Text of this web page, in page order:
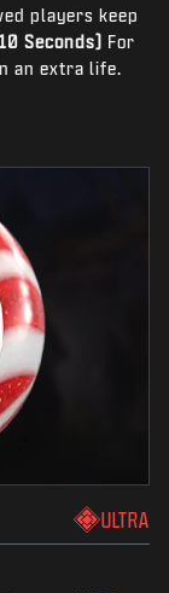
players keep
Seconds) For
an extra life.
ULTRA